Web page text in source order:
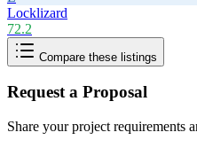
Locklizard
72.2
Compare these listings
Request a Proposal
Share your project requirements